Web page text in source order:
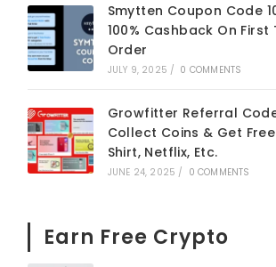
Smytten Coupon Code
100% Cashback On
Order
JULY 9, 2025 / 0 COMMENTS
Growfitter Referral
Collect Coins & Get
Shirt, Netflix, Etc.
JUNE 24, 2025 / 0 COMMENTS
Earn Free Crypto